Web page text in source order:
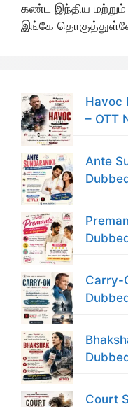
கண்ட இந்திய
இங்கே
Havoc
– OTT
Ante
Carry-
Court